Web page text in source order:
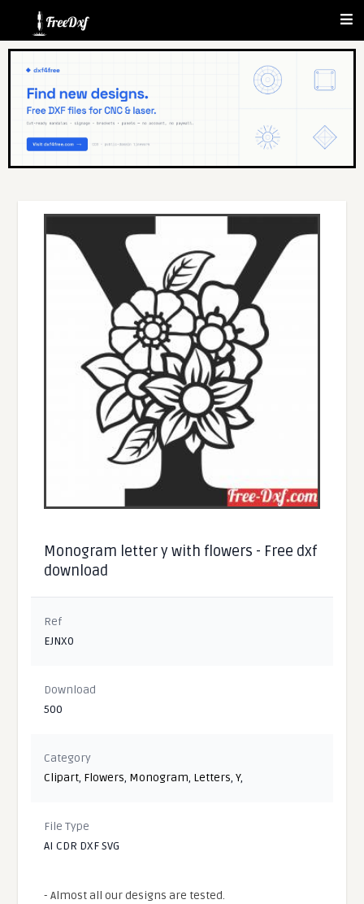
Monogram letter y with flowers - Free dxf
download
Ref
EJNX0
Download
500
Category
Clipart, Flowers, Monogram, Letters,Y,
File Type
AI CDR DXF SVG
- Almost all our designs are tested.